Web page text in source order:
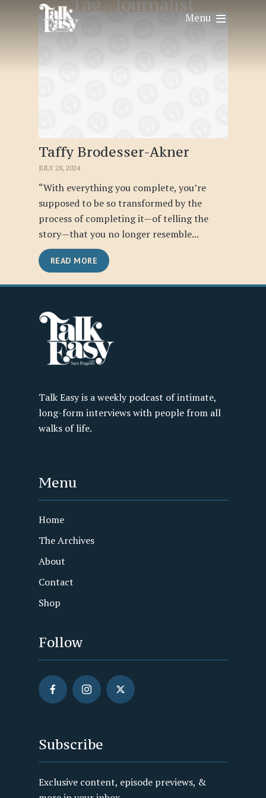
Menu
Tag - Journalist
Taffy Brodesser-Akner
JULY 28, 2024
“With everything you complete, you’re
supposed to be so transformed by the
process of completing it—of telling the
story—that you no longer resemble...
READ MORE
Talk Easy is a weekly podcast of intimate,
long-form interviews with people from all
walks of life.
Menu
Home
The Archives
About
Contact
Shop
Follow
Subscribe
Exclusive content, episode previews, &